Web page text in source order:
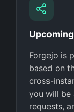
Forgejo is
based on
cross-
you will be
requests,